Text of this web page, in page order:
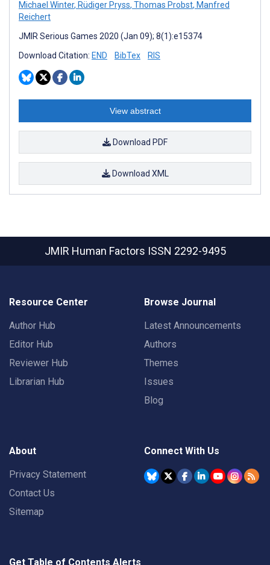
Michael Winter, Rüdiger Pryss, Thomas Probst, Manfred
Reichert
JMIR Serious Games 2020 (Jan 09); 8(1):e15374
Download Citation: END BibTex RIS
View abstract
Download PDF
Download XML
JMIR Human Factors ISSN 2292-9495
Resource Center
Author Hub
Editor Hub
Reviewer Hub
Librarian Hub
Browse Journal
Latest Announcements
Authors
Themes
Issues
Blog
About
Privacy Statement
Contact Us
Sitemap
Connect With Us
Get Table of Contents Alerts